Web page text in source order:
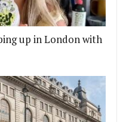
up in London with